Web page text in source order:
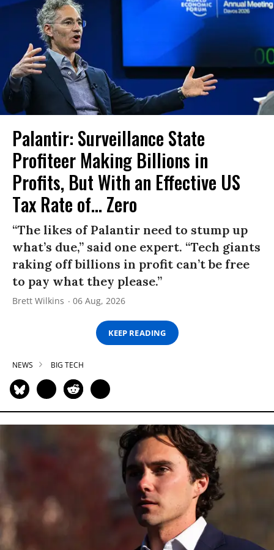
Palantir: Surveillance State
Profiteer Making Billions in
Profits, But With an Effective US
Tax Rate of... Zero
“The likes of Palantir need to stump up
what’s due,” said one expert. “Tech giants
raking off billions in profit can’t be free
to pay what they please.”
Brett Wilkins 06 Aug, 2026
KEEP READING
NEWS BIG TECH